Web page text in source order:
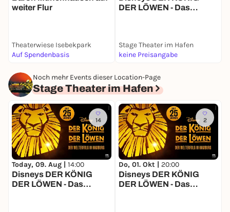
weiter Flur
Theaterwiese Isebekpark
Auf Spendenbasis
DER LÖWEN - Das
Stage Theater im Hafen
keine Preisangabe
Noch mehr Events dieser Location-Page
Stage Theater im Hafen
14
Today, 09. Aug | 14:00
Disneys DER KÖNIG
DER LÖWEN - Das
2
Do, 01. Okt | 20:00
Disneys DER KÖNIG
DER LÖWEN - Das